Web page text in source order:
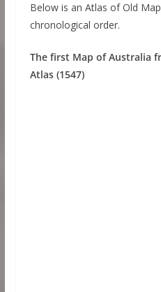
Below is an Atlas of Old
chronological order.
The first Map of Australia
Atlas (1547)